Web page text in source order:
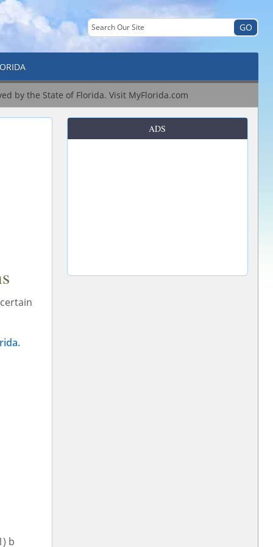
by the State of Florida. Visit MyFlorida.com
b
ADS